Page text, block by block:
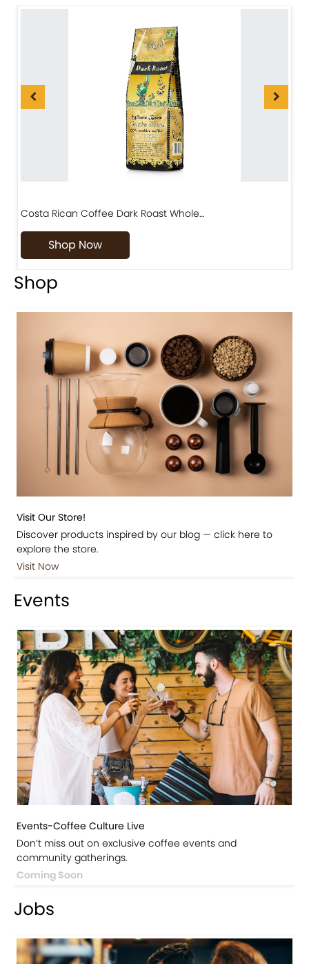
Costa Rican Coffee Dark Roast Whole…
Shop Now
Shop
Visit Our Store!
Discover products inspired by our blog — click here to
explore the store.
Visit Now
Events
Events-Coffee Culture Live
Don’t miss out on exclusive coffee events and
community gatherings.
Coming Soon
Jobs